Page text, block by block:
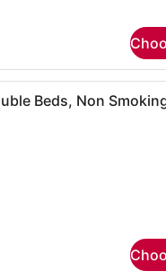
A hotel room
Beds, Non